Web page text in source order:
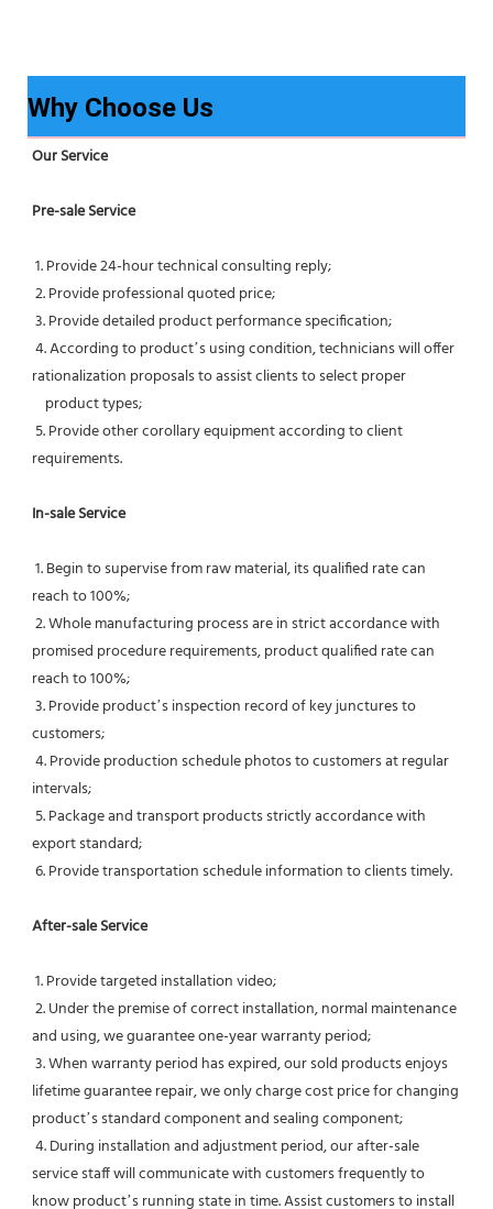
Why Choose Us
Our Service
Pre-sale Service
1. Provide 24-hour technical consulting reply;
2. Provide professional quoted price;
3. Provide detailed product performance specification;
rationalization proposals to assist clients to select proper
    product types;
requirements.
In-sale Service
reach to 100%;
promised procedure requirements, product qualified rate can
reach to 100%;
customers;
intervals;
export standard;
6. Provide transportation schedule information to clients timely.
After-sale Service
1. Provide targeted installation video;
and using, we guarantee one-year warranty period;
lifetime guarantee repair, we only charge cost price for changing
product’s standard component and sealing component;
service staff will communicate with customers frequently to
know product’s running state in time. Assist customers to install